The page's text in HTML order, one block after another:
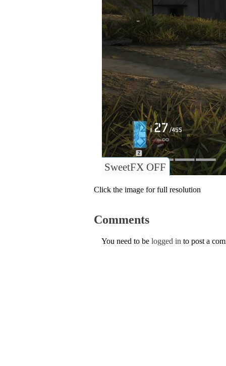
SweetFX OFF
Click the image for full resolution
Comments
You need to be logged in to post a